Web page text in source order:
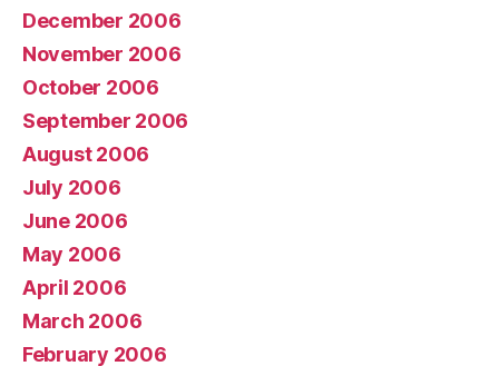
December 2006
November 2006
October 2006
September 2006
August 2006
July 2006
June 2006
May 2006
April 2006
March 2006
February 2006